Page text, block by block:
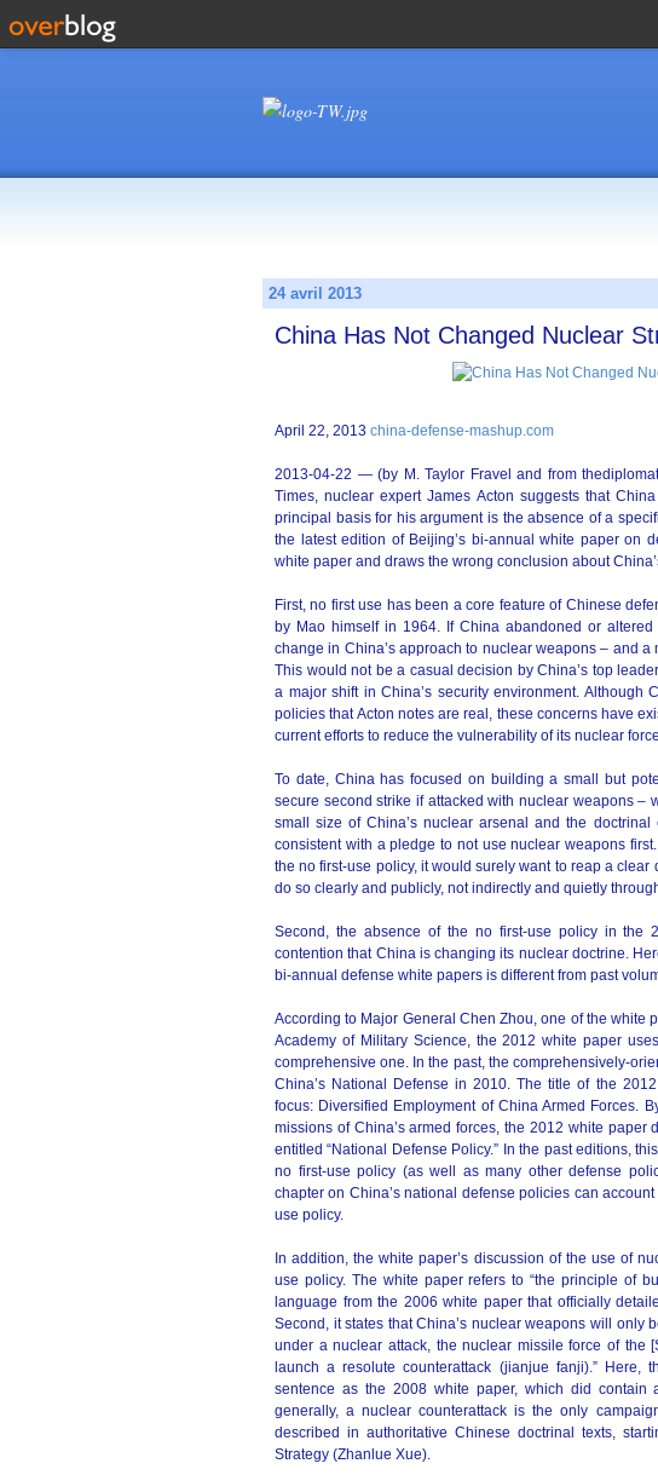
24 avril 2013
China Has Not Changed Nuclear
April 22, 2013 china-defense-mashup.com
2013-04-22 — (by M. Taylor Fravel and from
Times, nuclear expert James Acton suggests that
principal basis for his argument is the absence of a
the latest edition of Beijing’s bi-annual white paper on
white paper and draws the wrong conclusion about
First, no first use has been a core feature of Chinese
by Mao himself in 1964. If China abandoned or
change in China’s approach to nuclear weapons – and
This would not be a casual decision by China’s top
a major shift in China’s security environment. Although
policies that Acton notes are real, these concerns have
current efforts to reduce the vulnerability of its nuclear
To date, China has focused on building a small but
secure second strike if attacked with nuclear weapons –
small size of China’s nuclear arsenal and the
consistent with a pledge to not use nuclear weapons
the no first-use policy, it would surely want to reap a
do so clearly and publicly, not indirectly and quietly
Second, the absence of the no first-use policy in the
contention that China is changing its nuclear doctrine.
bi-annual defense white papers is different from past
According to Major General Chen Zhou, one of the white
Academy of Military Science, the 2012 white paper
comprehensive one. In the past, the comprehensively-
China’s National Defense in 2010. The title of the
focus: Diversified Employment of China Armed Forces.
missions of China’s armed forces, the 2012 white
entitled “National Defense Policy.” In the past editions,
no first-use policy (as well as many other defense
chapter on China’s national defense policies can
use policy.
In addition, the white paper’s discussion of the use of
use policy. The white paper refers to “the principle of
language from the 2006 white paper that officially
Second, it states that China’s nuclear weapons will only
under a nuclear attack, the nuclear missile force of the
launch a resolute counterattack (jianjue fanji).”
sentence as the 2008 white paper, which did contain
generally, a nuclear counterattack is the only
described in authoritative Chinese doctrinal texts,
Strategy (Zhanlue Xue).